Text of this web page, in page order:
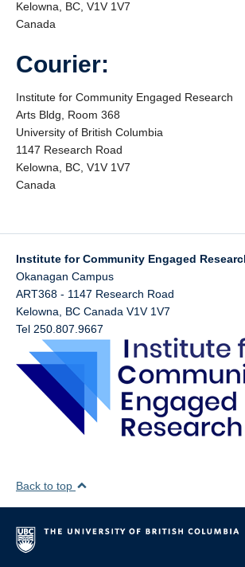
Kelowna, BC, V1V 1V7
Canada
Courier:
Institute for Community Engaged Research
Arts Bldg, Room 368
University of British Columbia
1147 Research Road
Kelowna, BC, V1V 1V7
Canada
Institute for Community Engaged
Okanagan Campus
ART368 - 1147 Research Road
Kelowna
BC Canada V1V 1V7
Tel 250.807.9667
Back to top